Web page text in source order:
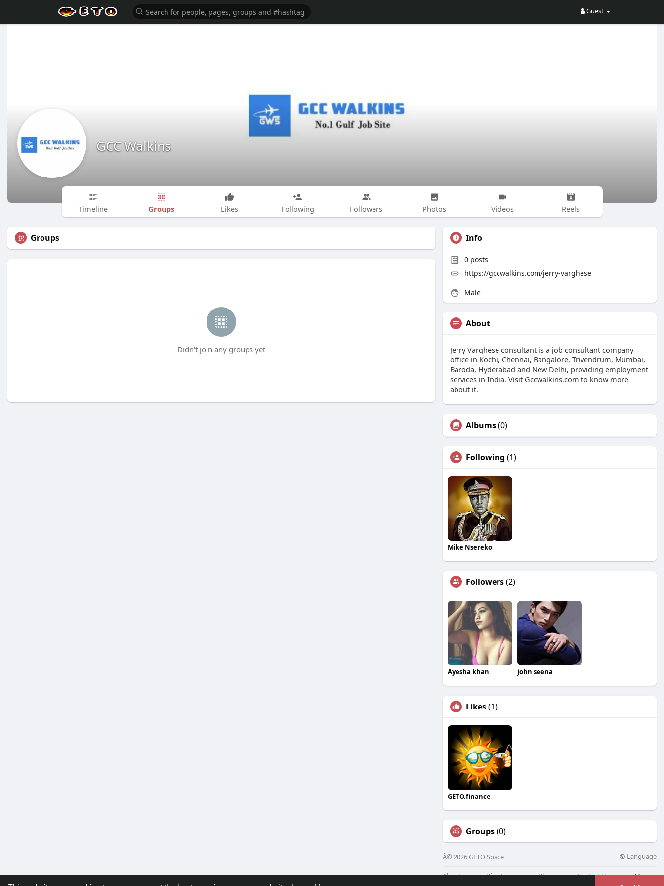
Guest
GCC Walkins
Timeline Groups Likes Following Followers Photos Videos Reels
Groups
Didn't join any groups yet
Info
0 posts
https://gccwalkins.com/jerry-varghese
Male
About
Jerry Varghese consultant is a job consultant company
office in Kochi, Chennai, Bangalore, Trivendrum, Mumbai,
Baroda, Hyderabad and New Delhi, providing employment
services in India. Visit Gccwalkins.com to know more
about it.
Albums(0)
Following (1)
Mike Nsereko
Followers(2)
Ayesha khan john seena
Likes(1)
GETO.finance
Groups(0)
Â© 2026 GETO Space Language
About Directory Blog Contact Us More